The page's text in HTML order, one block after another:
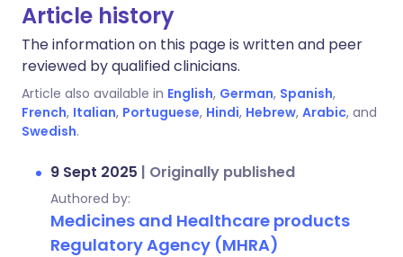
Article history
The information on this page is written and peer
reviewed by qualified clinicians.
Article also available in English, German, Spanish,
French, Italian, Portuguese, Hindi, Hebrew, Arabic, and
Swedish.
9 Sept 2025 | Originally published
Authored by:
Medicines and Healthcare products
Regulatory Agency (MHRA)